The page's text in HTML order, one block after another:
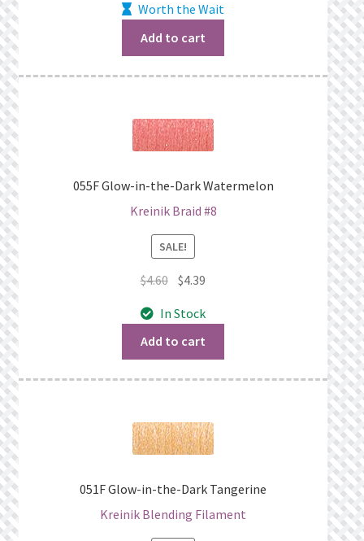
was:
$4.60.
is:
Worth the Wait
Add to cart
055F Glow-in-the-Dark Watermelon
Kreinik Braid #8
SALE!
$4.60 Original
was:
$4.60.
$4.39
is:
In Stock
Add to cart
051F Glow-in-the-Dark Tangerine
Kreinik Blending Filament